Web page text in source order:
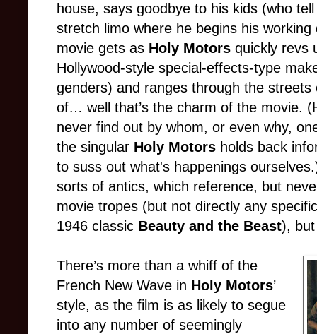
house, says goodbye to his kids (who
stretch limo where he begins his working
movie gets as Holy Motors quickly revs
Hollywood-style special-effects-type
genders) and ranges through the
of… well that’s the charm of the movie.
never find out by whom, or even why,
the singular Holy Motors holds back
to suss out what's happenings
sorts of antics, which reference, but
movie tropes (but not directly any
1946 classic Beauty and the Beast),
There’s more than a whiff of the
French New Wave in Holy Motors’
style, as the film is as likely to segue
into any number of seemingly